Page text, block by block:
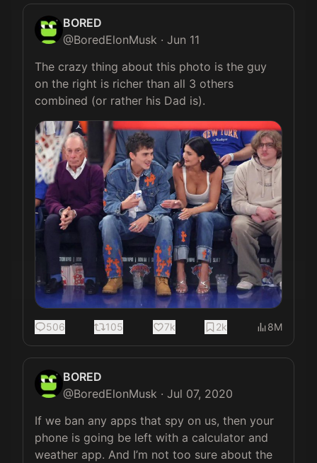
BORED
@BoredElonMusk · Jun 11
The crazy thing about this photo is the guy
on the right is richer than all 3 others
combined (or rather his Dad is).
506 105 7k 2k 8M
BORED
@BoredElonMusk · Jul 07, 2020
If we ban any apps that spy on us, then your
phone is going be left with a calculator and
weather app. And I’m not too sure about the